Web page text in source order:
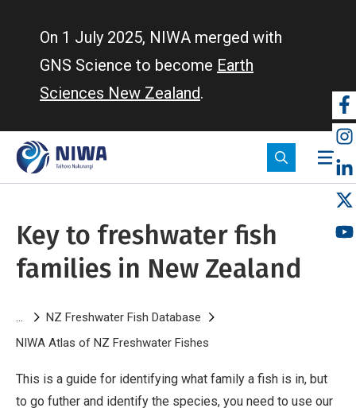
On 1 July 2025, NIWA merged with
GNS Science to become Earth
Sciences New Zealand.
Key to freshwater fish
families in New Zealand
Breadcrumb
NZ Freshwater Fish Database
NIWA Atlas of NZ Freshwater Fishes
This is a guide for identifying what family a fish is in, but
to go futher and identify the species, you need to use our